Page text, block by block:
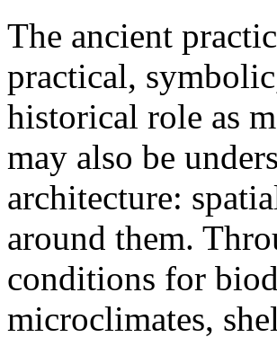
The ancient
practical,
historical role as
may also be
architecture:
around them.
conditions for
microclimates,